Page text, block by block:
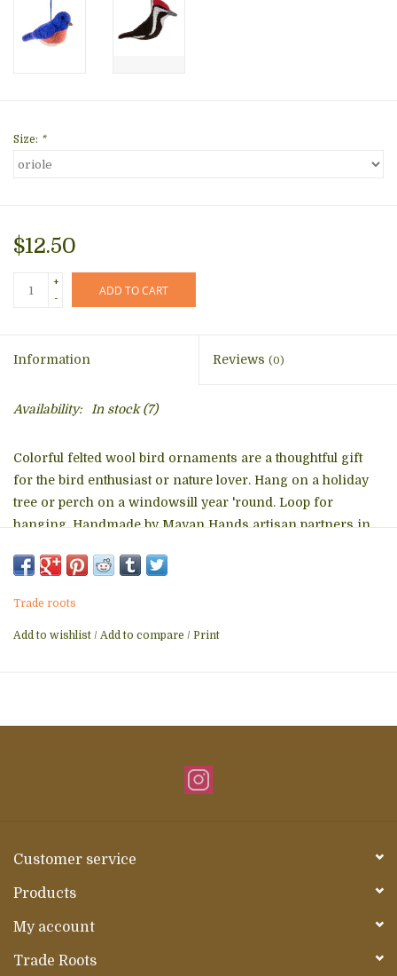
Size: *
$12.50
+
-
ADD TO CART
Information Reviews (0)
Availability: In stock(7)
Colorful felted wool bird ornaments are a thoughtful gift
for the bird enthusiast or nature lover. Hang on a holiday
tree or perch on a windowsill year 'round. Loop for
hanging. Handmade by Mayan Hands artisan partners in
Approximately 3" long
Trade roots
Add to wishlist / Add to compare / Print
Customer service
Products
My account
Trade Roots